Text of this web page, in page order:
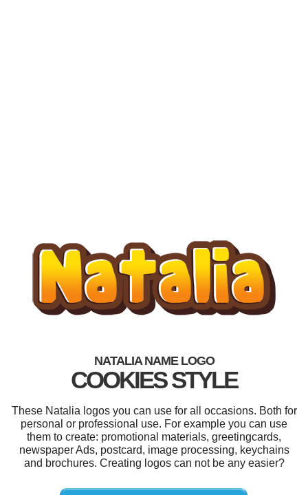
NATALIA NAME LOGO
COOKIES STYLE
These Natalia logos you can use for all occasions. Both for
personal or professional use. For example you can use
them to create: promotional materials, greetingcards,
newspaper Ads, postcard, image processing, keychains
and brochures. Creating logos can not be any easier?